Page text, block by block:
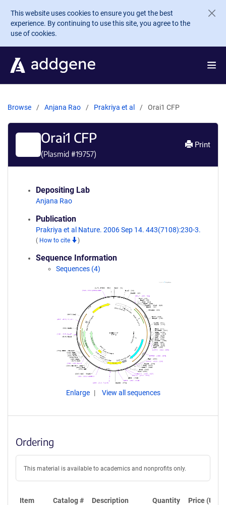
Skip to main content
This website uses cookies to ensure you get the best
experience. By continuing to use this site, you agree to the
use of cookies.
Browse Anjana Rao Prakriya et al Orai1 CFP
Orai1 CFP
(Plasmid #19757)
Print
Depositing Lab
Anjana Rao
Publication
Prakriya et al Nature. 2006 Sep 14. 443(7108):230-3.
( How to cite )
Sequence Information
Sequences (4)
Enlarge View all sequences
Ordering
This material is available to academics and nonprofits only.
Item Catalog # Description Quantity Price (USD)